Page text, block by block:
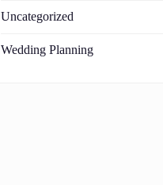
Uncategorized
Wedding Planning